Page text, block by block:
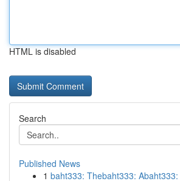
HTML is disabled
Search
Published News
1 baht333: Thebaht333: